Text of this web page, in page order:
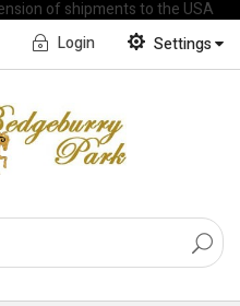
Settings
English
Français CA
Login